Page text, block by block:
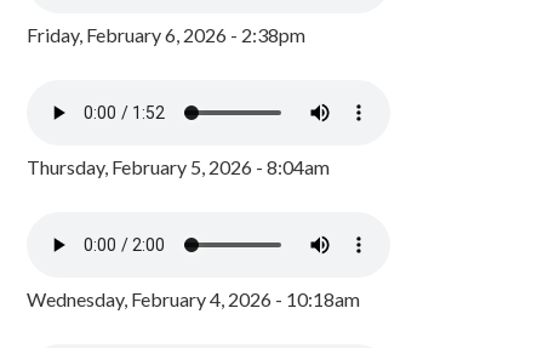
Friday, February 6, 2026 - 2:38pm
Thursday, February 5, 2026 - 8:04am
Wednesday, February 4, 2026 - 10:18am